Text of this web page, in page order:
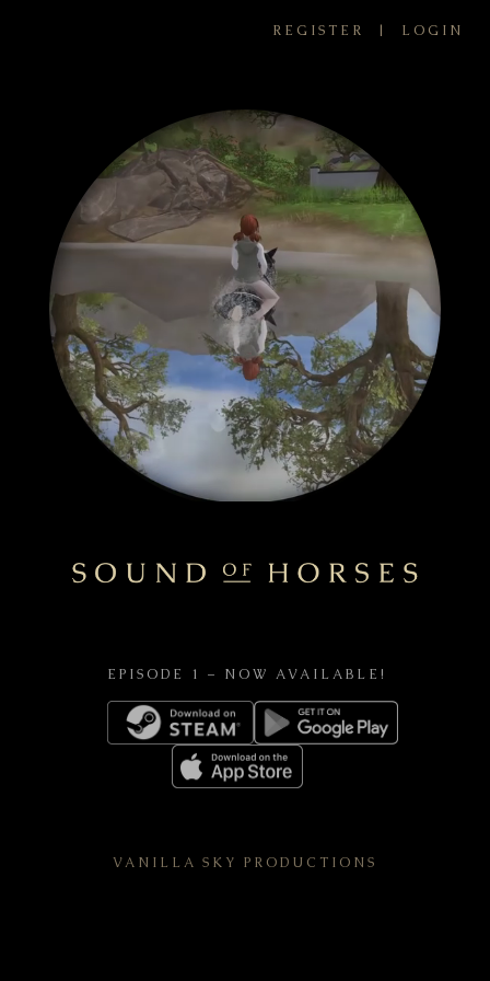
REGISTER | LOGIN
EPISODE 1 – NOW AVAILABLE!
VANILLA SKY PRODUCTIONS